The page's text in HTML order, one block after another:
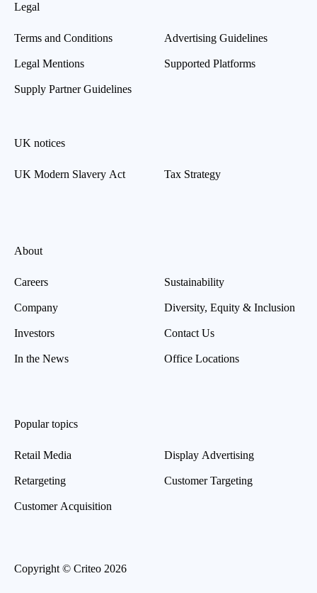
Legal
Terms and Conditions
Legal Mentions
Supply Partner Guidelines
Advertising Guidelines
Supported Platforms
UK notices
UK Modern Slavery Act Tax Strategy
About
Careers
Company
Investors
In the News
Sustainability
Diversity, Equity & Inclusion
Contact Us
Office Locations
Popular topics
Retail Media
Retargeting
Customer Acquisition
Display Advertising
Customer Targeting
Copyright © Criteo 2026